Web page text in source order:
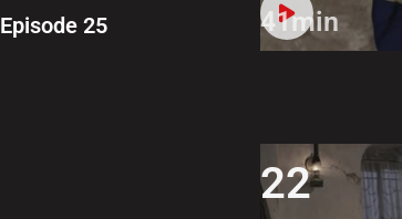
Episode 25 41min
22